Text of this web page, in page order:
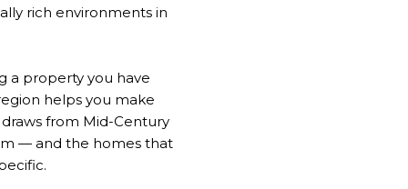
rich environments in
a property you have
helps you make
from Mid-Century
— and the homes that